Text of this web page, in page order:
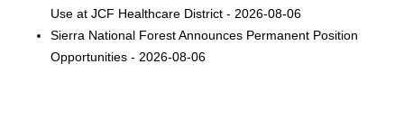
Use at JCF Healthcare District - 2026-08-06
Sierra National Forest Announces Permanent Position
Opportunities - 2026-08-06